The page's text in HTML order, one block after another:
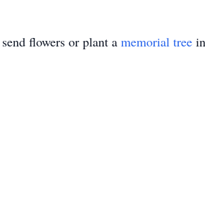
flowers or plant a memorial tree